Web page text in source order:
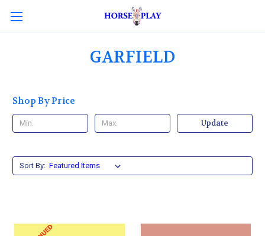
GARFIELD
Shop By Price
Update
Sort By: